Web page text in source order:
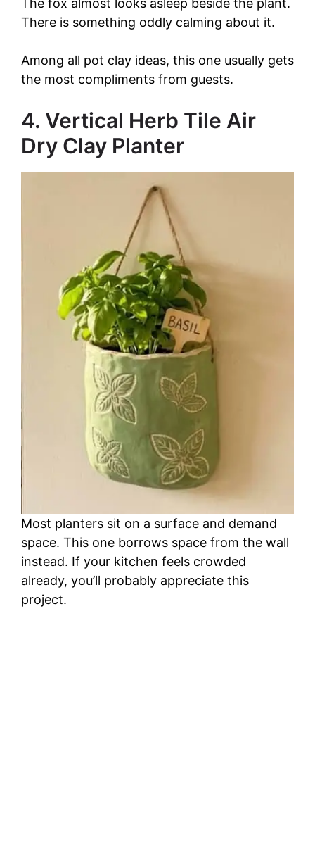
The fox almost looks asleep beside the plant.
There is something oddly calming about it.
Among all pot clay ideas, this one usually gets
the most compliments from guests.
4. Vertical Herb Tile Air
Dry Clay Planter
Most planters sit on a surface and demand
space. This one borrows space from the wall
instead. If your kitchen feels crowded
already, you’ll probably appreciate this
project.